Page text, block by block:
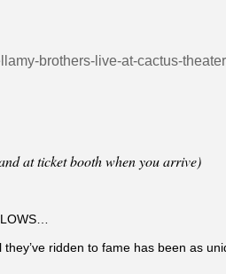
brothers-live-at-cactus-
at ticket booth when you arrive)
ridden to fame has been as